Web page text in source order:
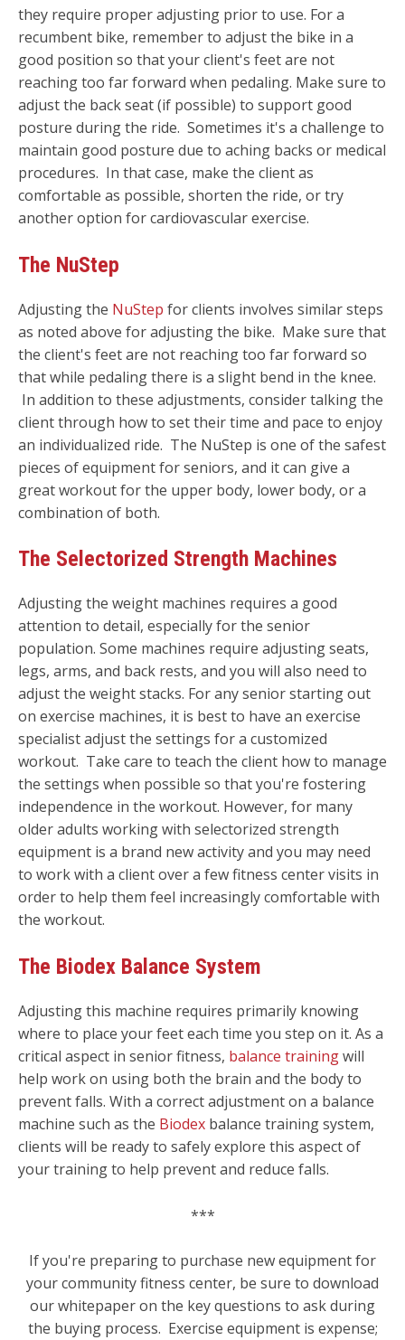
they require proper adjusting prior to use. For a
recumbent bike, remember to adjust the bike in a
good position so that your client's feet are not
reaching too far forward when pedaling. Make sure to
adjust the back seat (if possible) to support good
posture during the ride. Sometimes it's a challenge to
maintain good posture due to aching backs or medical
procedures. In that case, make the client as
comfortable as possible, shorten the ride, or try
another option for cardiovascular exercise.
The NuStep
Adjusting the NuStep for clients involves similar steps
as noted above for adjusting the bike. Make sure that
the client's feet are not reaching too far forward so
that while pedaling there is a slight bend in the knee.
In addition to these adjustments, consider talking the
client through how to set their time and pace to enjoy
an individualized ride. The NuStep is one of the safest
pieces of equipment for seniors, and it can give a
great workout for the upper body, lower body, or a
combination of both.
The Selectorized Strength Machines
Adjusting the weight machines requires a good
attention to detail, especially for the senior
population. Some machines require adjusting seats,
legs, arms, and back rests, and you will also need to
adjust the weight stacks. For any senior starting out
on exercise machines, it is best to have an exercise
specialist adjust the settings for a customized
workout. Take care to teach the client how to manage
the settings when possible so that you're fostering
independence in the workout. However, for many
older adults working with selectorized strength
equipment is a brand new activity and you may need
to work with a client over a few fitness center visits in
order to help them feel increasingly comfortable with
the workout.
The Biodex Balance System
Adjusting this machine requires primarily knowing
where to place your feet each time you step on it. As a
critical aspect in senior fitness, balance trainingwill
help work on using both the brain and the body to
prevent falls. With a correct adjustment on a balance
machine such as the Biodex balance training system,
clients will be ready to safely explore this aspect of
your training to help prevent and reduce falls.
***
If you're preparing to purchase new equipment for
your community fitness center, be sure to download
our whitepaper on the key questions to ask during
the buying process. Exercise equipment is expense;